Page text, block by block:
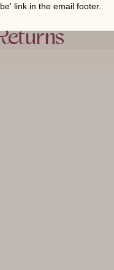
link in the email footer.